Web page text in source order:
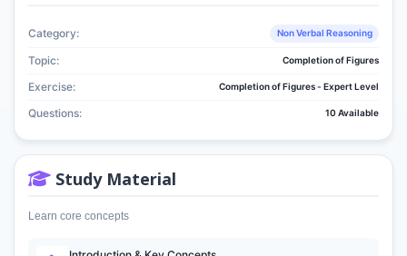
Category: Non Verbal Reasoning
Topic: Completion of Figures
Exercise: Completion of Figures - Expert Level
Questions: 10 Available
Study Material
Learn core concepts